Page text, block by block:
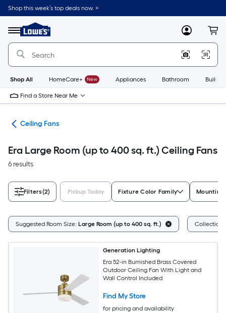
Skip
to
content
Shop this week’s top deals now. >
Menu
Link
to
Lowe's
Improvement
Home
Page
MyLowes
Shop All HomeCare+ New Appliances Bathroom
Find a Store Near Me
Ceiling Fans
Era Large Room (up to 400 sq. ft.) Ceiling Fans
6 results
Filters(2) Pickup Today Fixture Color Family Mounting
Suggested Room Size: Large Room (up to 400 sq. ft.) Collection
Generation Lighting
Era 52-in Burnished Brass Covered
Outdoor Ceiling Fan With Light and
Wall Control Included
Find My Store
for pricing and availability